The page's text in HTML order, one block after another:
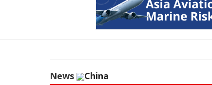
News China